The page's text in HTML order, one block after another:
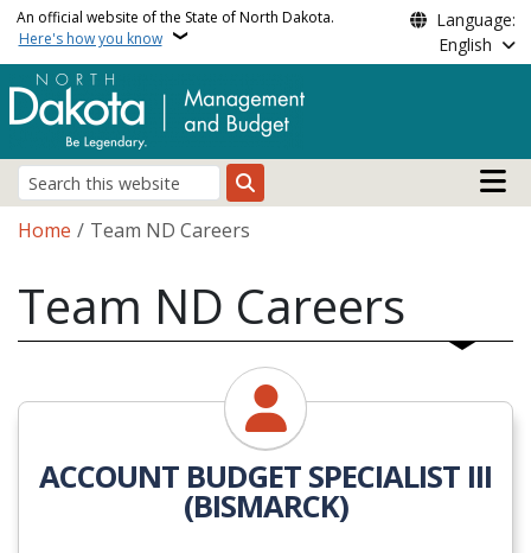
Skip to main content
An official website of the State of North Dakota.
Here's how you know
Language:
English
Search
Main
Breadcrumb
Home Team ND Careers
Team ND Careers
ACCOUNT BUDGET SPECIALIST III
(BISMARCK)